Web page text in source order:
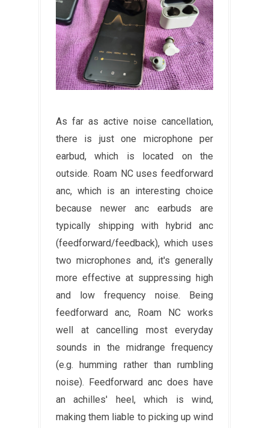
As far as active noise cancellation,
there is just one microphone per
earbud, which is located on the
outside. Roam NC uses feedforward
anc, which is an interesting choice
because newer anc earbuds are
typically shipping with hybrid anc
(feedforward/feedback), which uses
two microphones and, it's generally
more effective at suppressing high
and low frequency noise. Being
feedforward anc, Roam NC works
well at cancelling most everyday
sounds in the midrange frequency
(e.g. humming rather than rumbling
noise). Feedforward anc does have
an achilles' heel, which is wind,
making them liable to picking up wind